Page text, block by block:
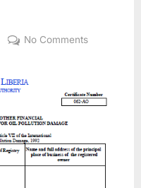
No Commentson
For
Damages